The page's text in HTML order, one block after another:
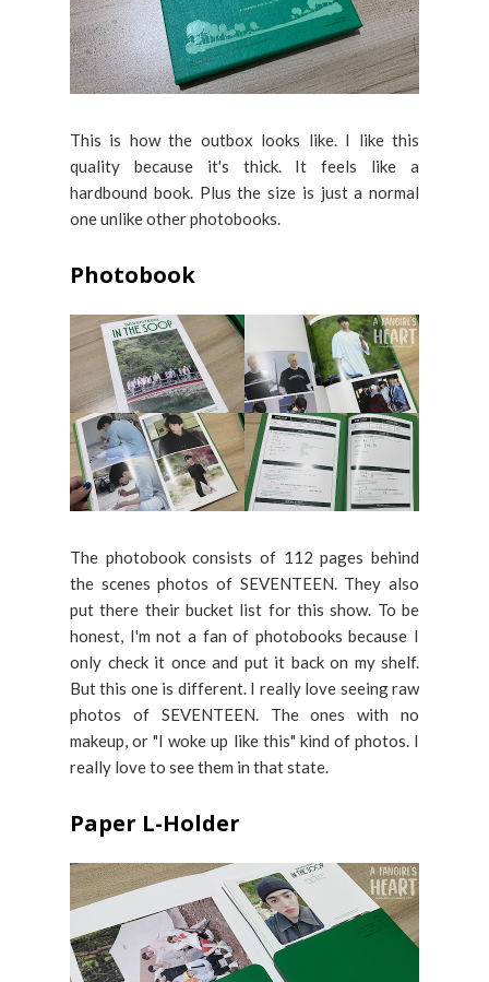
This is how the outbox looks like. I like this
quality because it's thick. It feels like a
hardbound book. Plus the size is just a normal
one unlike other photobooks.
Photobook
The photobook consists of 112 pages behind
the scenes photos of SEVENTEEN. They also
put there their bucket list for this show. To be
honest, I'm not a fan of photobooks because I
only check it once and put it back on my shelf.
But this one is different. I really love seeing raw
photos of SEVENTEEN. The ones with no
makeup, or "I woke up like this" kind of photos. I
really love to see them in that state.
Paper L-Holder